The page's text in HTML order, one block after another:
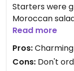
Starters were
Moroccan
Mains were
but their
Read more
Pros:
Cons: Don't